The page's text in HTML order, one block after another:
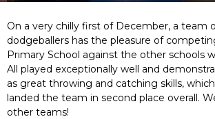
On a very chilly first of December, a team
dodgeballers has the pleasure of
Primary School against the other schools
All played exceptionally well and
as great throwing and catching skills,
landed the team in second place overall.
other teams!